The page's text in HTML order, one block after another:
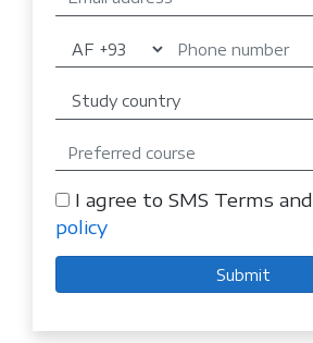
I agree to SMS Terms and
policy
Submit